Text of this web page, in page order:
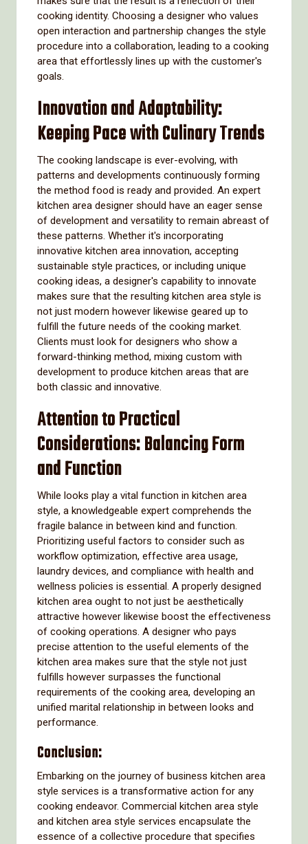
cooking identity. Choosing a designer who values
open interaction and partnership changes the style
procedure into a collaboration, leading to a cooking
area that effortlessly lines up with the customer's
goals.
Innovation and Adaptability:
Keeping Pace with Culinary Trends
The cooking landscape is ever-evolving, with
patterns and developments continuously forming
the method food is ready and provided. An expert
kitchen area designer should have an eager sense
of development and versatility to remain abreast of
these patterns. Whether it's incorporating
innovative kitchen area innovation, accepting
sustainable style practices, or including unique
cooking ideas, a designer's capability to innovate
makes sure that the resulting kitchen area style is
not just modern however likewise geared up to
fulfill the future needs of the cooking market.
Clients must look for designers who show a
forward-thinking method, mixing custom with
development to produce kitchen areas that are
both classic and innovative.
Attention to Practical
Considerations: Balancing Form
and Function
While looks play a vital function in kitchen area
style, a knowledgeable expert comprehends the
fragile balance in between kind and function.
Prioritizing useful factors to consider such as
workflow optimization, effective area usage,
laundry devices, and compliance with health and
wellness policies is essential. A properly designed
kitchen area ought to not just be aesthetically
attractive however likewise boost the effectiveness
of cooking operations. A designer who pays
precise attention to the useful elements of the
kitchen area makes sure that the style not just
fulfills however surpasses the functional
requirements of the cooking area, developing an
unified marital relationship in between looks and
performance.
Conclusion:
Embarking on the journey of business kitchen area
style services is a transformative action for any
cooking endeavor. Commercial kitchen area style
and kitchen area style services encapsulate the
essence of a collective procedure that specifies